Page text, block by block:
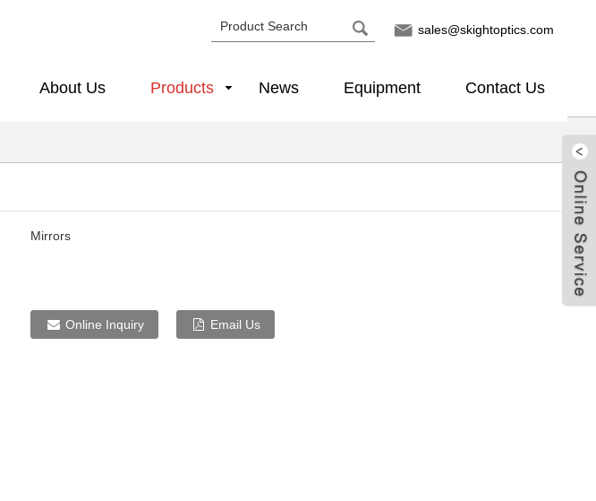
sales@skightoptics.com
About Us Products News Equipment Contact Us
Mirrors
Online Inquiry Email Us